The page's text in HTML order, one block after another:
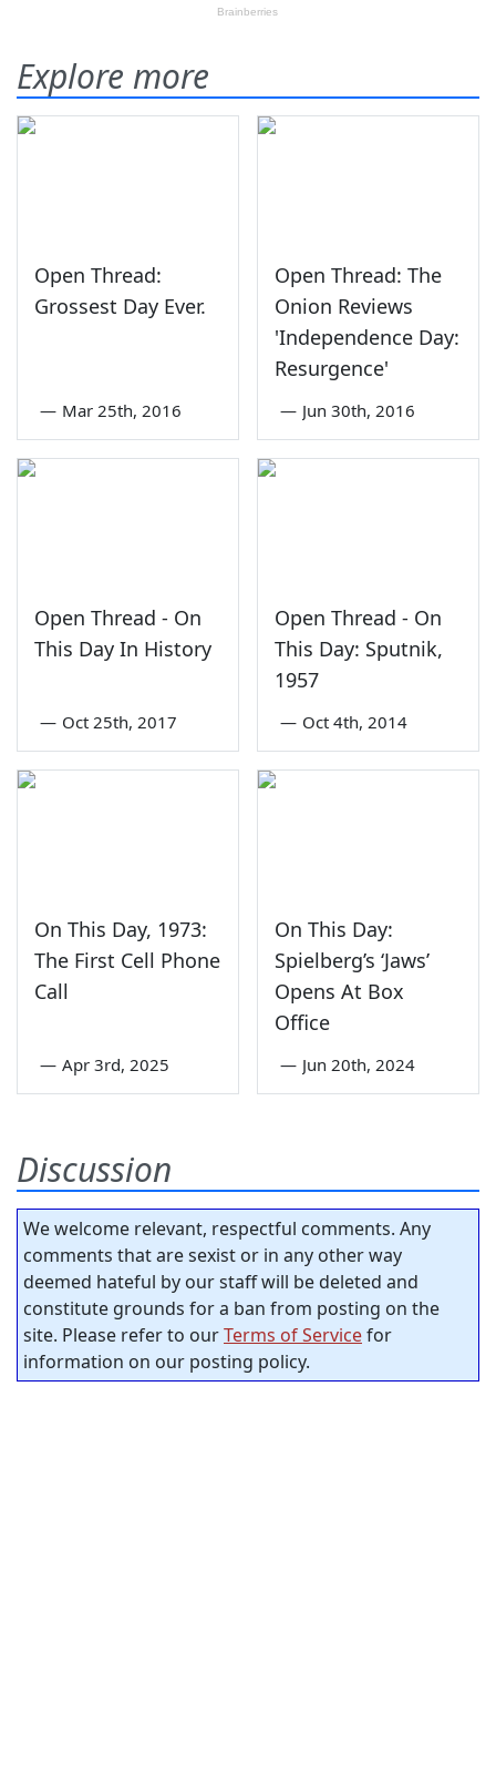
Explore more
Open Thread:
Grossest Day Ever.
— Mar 25th, 2016
Open Thread: The
Onion Reviews
'Independence Day:
Resurgence'
— Jun 30th, 2016
Open Thread - On
This Day In History
— Oct 25th, 2017
Open Thread - On
This Day: Sputnik,
1957
— Oct 4th, 2014
On This Day, 1973:
The First Cell Phone
Call
— Apr 3rd, 2025
On This Day:
Spielberg’s ‘Jaws’
Opens At Box
Office
— Jun 20th, 2024
Discussion
We welcome relevant, respectful comments. Any
comments that are sexist or in any other way
deemed hateful by our staff will be deleted and
constitute grounds for a ban from posting on the
site. Please refer to ourTerms of Servicefor
information on our posting policy.